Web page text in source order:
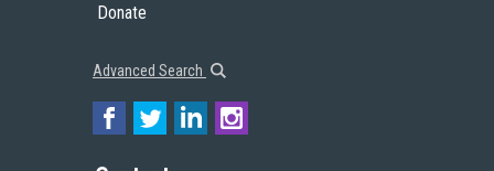
Donate
Advanced Search